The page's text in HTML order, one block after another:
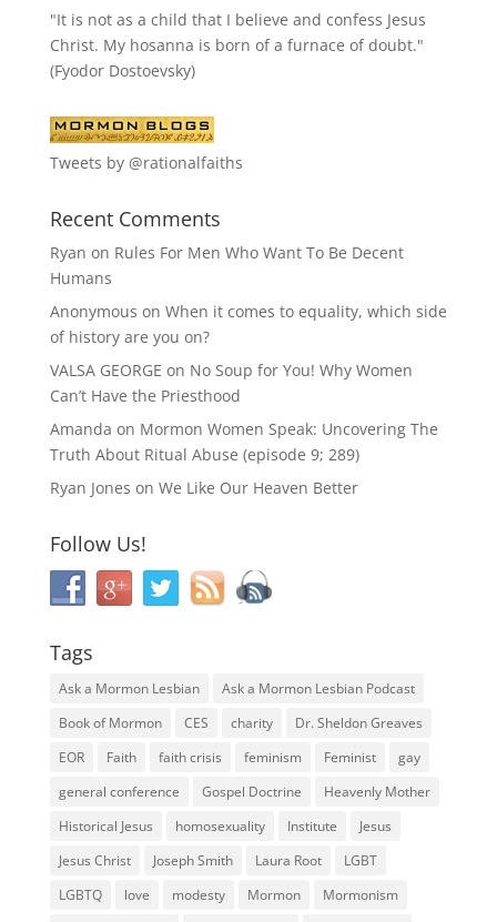
"It is not as a child that I believe and confess Jesus
Christ. My hosanna is born of a furnace of doubt."
(Fyodor Dostoevsky)
Tweets by @rationalfaiths
Recent Comments
Ryan on Rules For Men Who Want To Be Decent
Humans
Anonymous on When it comes to equality, which side
of history are you on?
VALSA GEORGE on No Soup for You! Why Women
Can’t Have the Priesthood
Amanda on Mormon Women Speak: Uncovering The
Truth About Ritual Abuse (episode 9; 289)
Ryan Jones on We Like Our Heaven Better
Follow Us!
Tags
Ask a Mormon Lesbian
Ask a Mormon Lesbian Podcast
Book of Mormon
CES charity
Dr. Sheldon Greaves
EOR
Faith faith crisis feminism Feminist
gay
general conference
Gospel Doctrine
Heavenly Mother
Historical Jesus
homosexuality Institute
Jesus
Jesus Christ
Joseph Smith Laura Root
LGBT
LGBTQ
love modesty Mormon
Mormonism